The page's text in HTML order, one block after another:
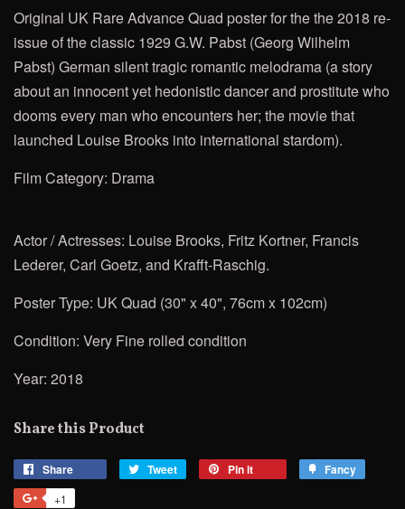
Original UK Rare Advance Quad poster for thethe 2018 re-
issue of the classic 1929 G.W. Pabst (Georg Wilhelm
Pabst) German silent tragic romantic melodrama (a story
about an innocent yet hedonistic dancer and prostitute who
dooms every man who encounters her; the movie that
launched Louise Brooks into international stardom).
Film Category: Drama
Actor / Actresses: Louise Brooks, Fritz Kortner, Francis
Lederer, Carl Goetz, and Krafft-Raschig.
Poster Type: UK Quad (30" x 40", 76cm x 102cm)
Condition: Very Fine rolled condition
Year: 2018
Share this Product
Share Tweet
Tweet
Pin it Fancy
+1